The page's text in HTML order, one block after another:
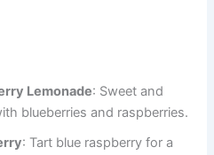
Lemonade: Sweet and
blueberries and raspberries.
: Tart blue raspberry for a